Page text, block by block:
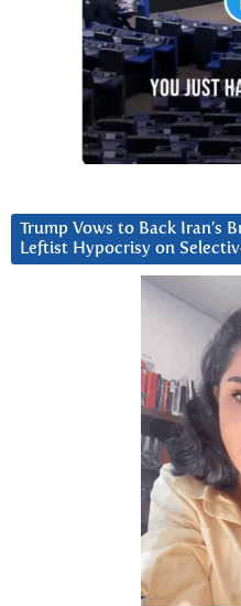
Trump Vows to Back Iran’s
Leftist Hypocrisy on